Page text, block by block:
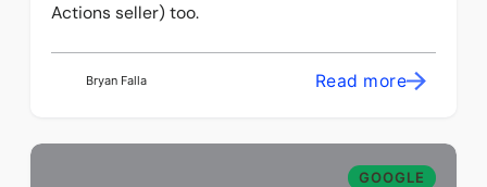
Actions seller) too.
Bryan Falla Read more
GOOGLE